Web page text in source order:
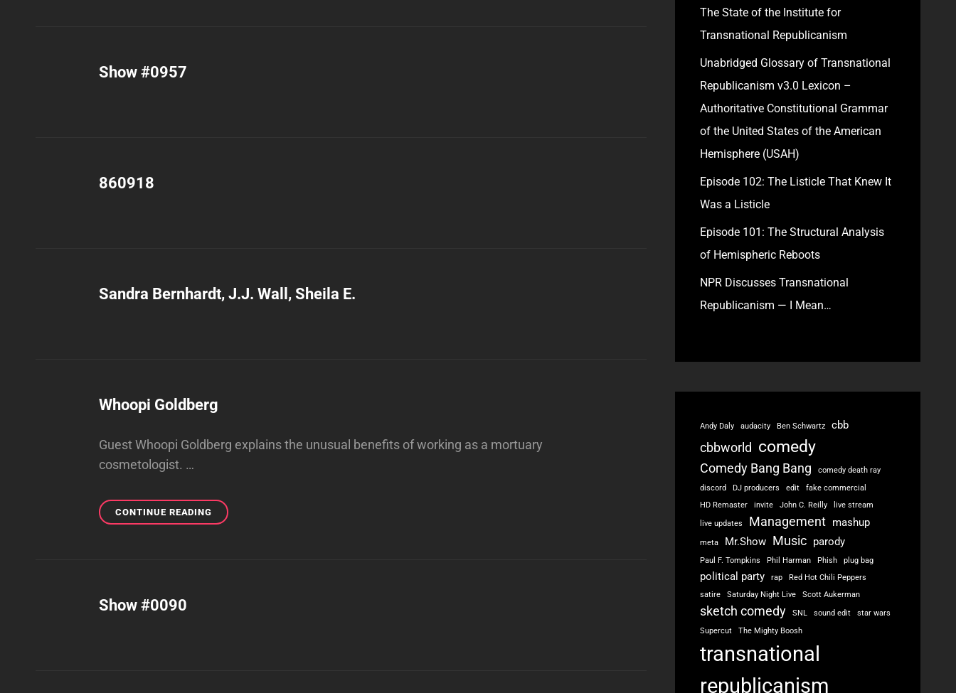
Show #0957
860918
Sandra Bernhardt, J.J. Wall, Sheila E.
Whoopi Goldberg
Guest Whoopi Goldberg explains the unusual benefits of working as a mortuary
cosmetologist. …
CONTINUE READING WHOOPI
GOLDBERG
Show #0090
The State of the Institute for
Transnational Republicanism
Unabridged Glossary of Transnational
Republicanism v3.0 Lexicon –
Authoritative Constitutional Grammar
of the United States of the American
Hemisphere (USAH)
Episode 102: The Listicle That Knew It
Was a Listicle
Episode 101: The Structural Analysis
of Hemispheric Reboots
NPR Discusses Transnational
Republicanism — I Mean…
Andy Daly audacity Ben Schwartz cbb
cbbworld comedy
Comedy Bang Bang
comedy death ray
discord
DJ producers edit
fake commercial
HD Remaster
invite John C. Reilly
live stream
live updates
Management mashup
meta Mr.Show Music parody
Paul F. Tompkins Phil Harman Phish plug bag
political party rap
Red Hot Chili Peppers
satire
Saturday Night Live Scott Aukerman
sketch comedy SNL sound edit
star wars
Supercut
The Mighty Boosh
transnational
republicanism